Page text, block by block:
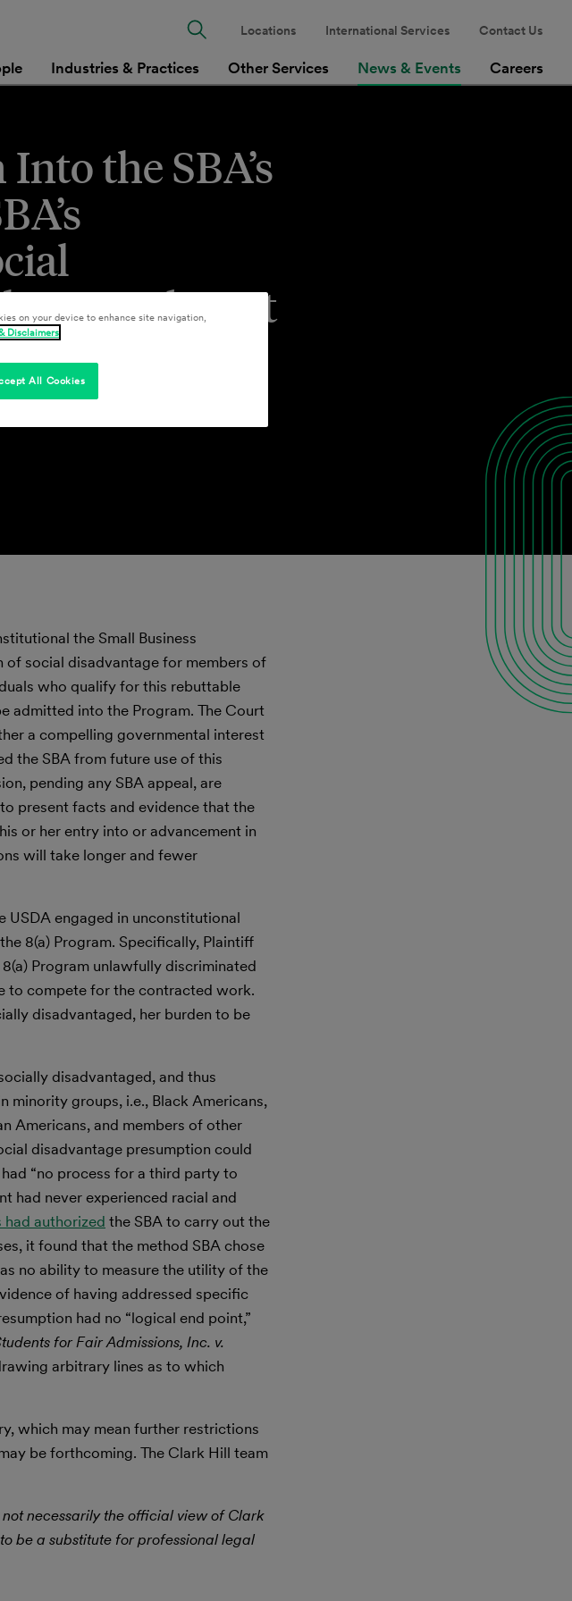
Industries & Practices Other Services News & Events Careers
Locations International Services Contact Us
the SBA’s
Amendment
the Small Business
of social disadvantage for members of
who qualify for this rebuttable
admitted into the Program. The Court
a compelling governmental interest
the SBA from future use of this
pending any SBA appeal, are
present facts and evidence that the
or her entry into or advancement in
will take longer and fewer
USDA engaged in unconstitutional
8(a) Program. Specifically, Plaintiff
Program unlawfully discriminated
to compete for the contracted work.
disadvantaged, her burden to be
disadvantaged, and thus
minority groups, i.e., Black Americans,
Americans, and members of other
disadvantage presumption could
“no process for a third party to
had never experienced racial and
had authorized the SBA to carry out the
it found that the method SBA chose
no ability to measure the utility of the
of having addressed specific
had no “logical end point,”
for Fair Admissions, Inc. v.
arbitrary lines as to which
which may mean further restrictions
be forthcoming. The Clark Hill team
necessarily the official view of Clark
be a substitute for professional legal
on your device to enhance site navigation,
Disclaimers
All Cookies